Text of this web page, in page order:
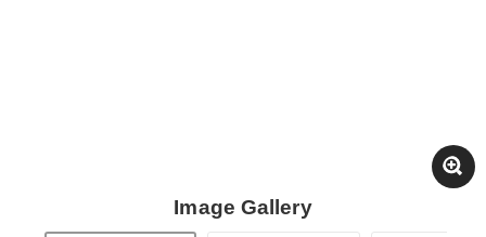
Image Gallery